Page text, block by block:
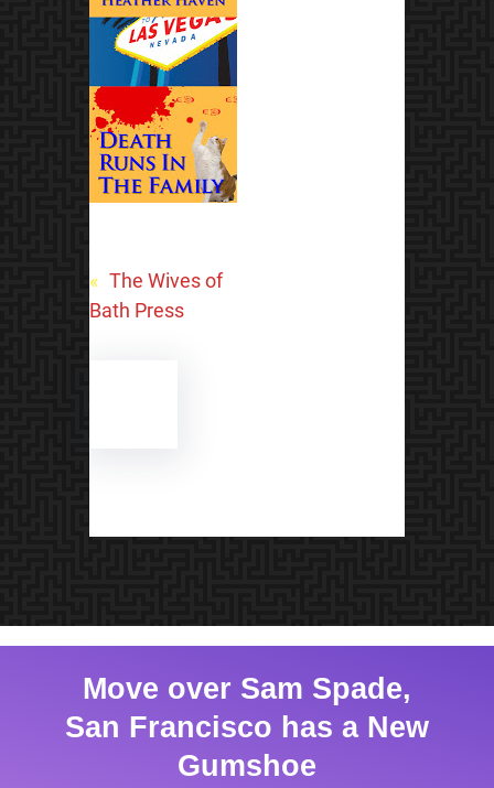
« The Wives of
Bath Press
Move over Sam Spade,
San Francisco has a New
Gumshoe